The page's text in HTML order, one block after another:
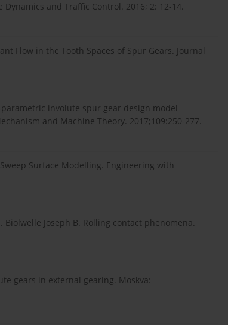
and Traffic Control. 2016; 2: 12-14.
Flow in the Tooth Spaces of Spur Gears. Journal
involute spur gear design model
and Machine Theory. 2017;109:250-277.
Surface Modelling. Engineering with
Joseph B. Rolling contact phenomena.
gears in external gearing. Moskva: